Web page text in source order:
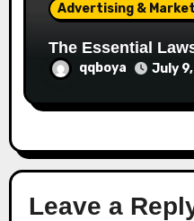
Advertising &
qqboya July
Leave a